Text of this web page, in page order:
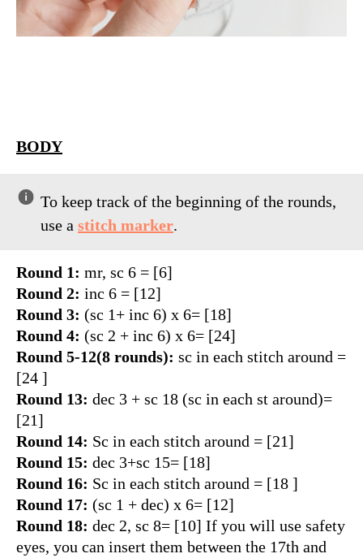
BODY
To keep track of the beginning of the rounds,
use a stitch marker.
Round 1: mr, sc 6 = [6]
Round 2: inc 6 = [12]
Round 3: (sc 1+ inc 6) x 6= [18]
Round 4: (sc 2 + inc 6) x 6= [24]
Round 5-12(8 rounds): sc in each stitch around =
[24 ]
Round 13: dec 3 + sc 18 (sc in each st around)=
[21]
Round 14: Sc in each stitch around = [21]
Round 15: dec 3+sc 15= [18]
Round 16: Sc in each stitch around = [18 ]
Round 17: (sc 1 + dec) x 6= [12]
Round 18: dec 2, sc 8= [10] If you will use safety
eyes, you can insert them between the 17th and